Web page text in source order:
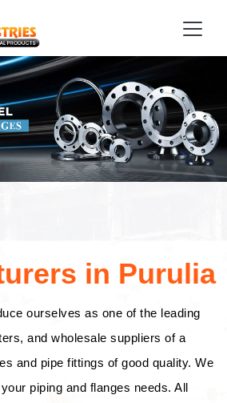
in Purulia
ourselves as one of the leading
and wholesale suppliers of a
and pipe fittings of good quality. We
piping and flanges needs. All